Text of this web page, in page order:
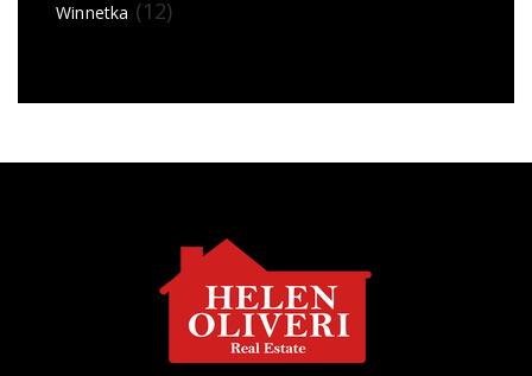
Winnetka (12)